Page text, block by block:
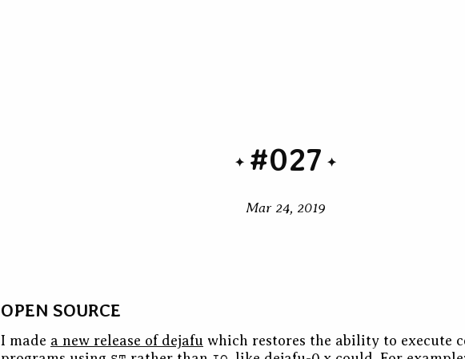
#027
Mar 24, 2019
OPEN SOURCE
I made a new release of dejafu which restores the ability to execute